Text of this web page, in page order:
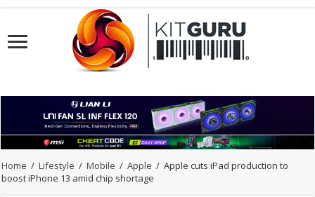
Home / Lifestyle / Mobile / Apple / Apple cuts iPad production to
boost iPhone 13 amid chip shortage